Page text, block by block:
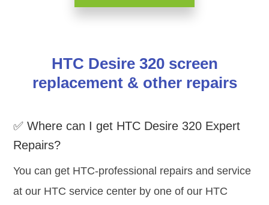
HTC Desire 320 screen
replacement & other repairs
✅ Where can I get HTC Desire 320 Expert
Repairs?
You can get HTC-professional repairs and service
at our HTC service center by one of our HTC